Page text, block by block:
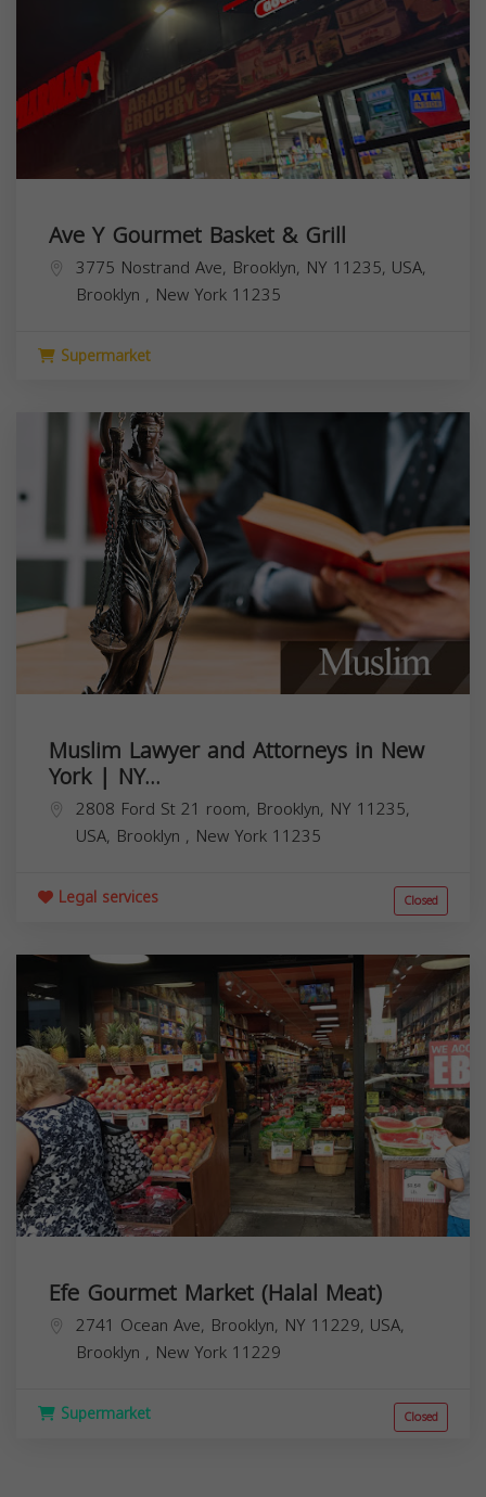
Ave Y Gourmet Basket & Grill
3775 Nostrand Ave, Brooklyn, NY 11235, USA,
Brooklyn , New York 11235
Supermarket
Muslim Lawyer and Attorneys in New
York | NY...
2808 Ford St 21 room, Brooklyn, NY 11235,
USA, Brooklyn , New York 11235
Legal services Closed
Efe Gourmet Market (Halal Meat)
2741 Ocean Ave, Brooklyn, NY 11229, USA,
Brooklyn , New York 11229
Supermarket Closed